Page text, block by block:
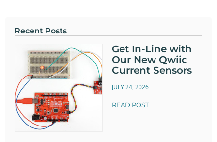
Recent Posts
Get In-Line with
Our New Qwiic
Current Sensors
JULY 24, 2026
READ POST